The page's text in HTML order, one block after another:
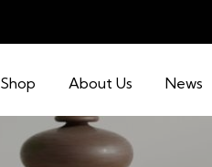
Shop About Us News